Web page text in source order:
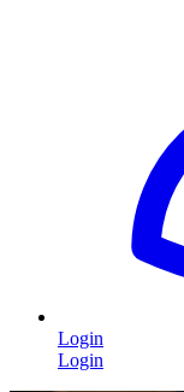
Login
Login